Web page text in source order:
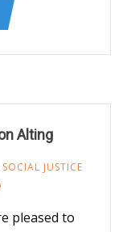
Alting
SOCIAL JUSTICE
pleased to